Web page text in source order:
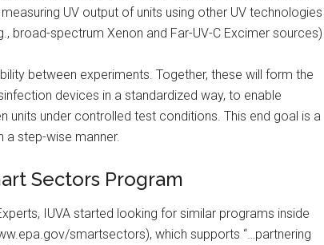
UV output of units using other UV technologies
broad-spectrum Xenon and Far-UV-C Excimer sources)
between experiments. Together, these will form the
devices in a standardized way, to enable
under controlled test conditions. This end goal is a
a step-wise manner.
Sectors Program
IUVA started looking for similar programs inside
smartsectors), which supports “…partnering